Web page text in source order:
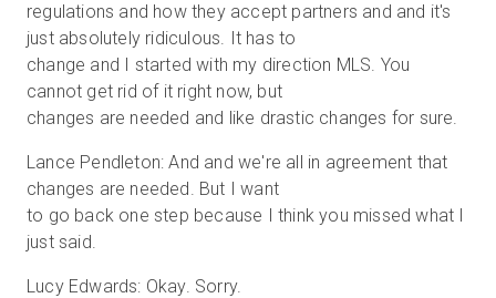
regulations and how they accept partners and and it's
just absolutely ridiculous. It has to
change and I started with my direction MLS. You
cannot get rid of it right now, but
changes are needed and like drastic changes for sure.
Lance Pendleton: And and we're all in agreement that
changes are needed. But I want
to go back one step because I think you missed what I
just said.
Lucy Edwards: Okay. Sorry.